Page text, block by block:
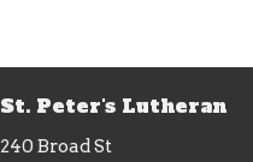
St. Peter's Lutheran
240 Broad St